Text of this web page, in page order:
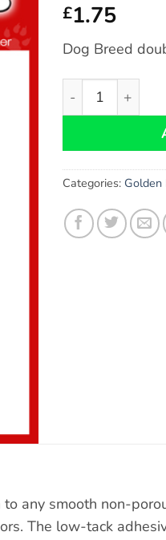
£1.75
Dog Breed
Golden
Categories: Golden
any smooth non-
The low-tack